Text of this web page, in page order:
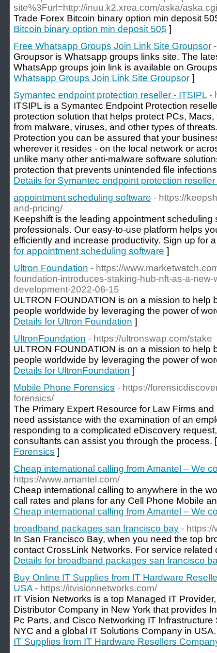
site%3Furl=http://inuu.k2.xrea.com/aska/aska.cgi
Trade Forex Bitcoin binary option min deposit
Bitcoin binary option min deposit 50$ ]
Free Whatsapp Groups Join Link Site Groupsor
Groupsor is Whatsapp groups links site. The
WhatsApp groups join link is available on
Whatsapp Groups Join Link Site Groupsor ]
Symantec endpoint protection reseller - ITSIPL -
ITSIPL is a Symantec Endpoint Protection
protection solution that helps protect PCs,
from malware, viruses, and other types of
Protection you can be assured that your
wherever it resides - on the local network or
unlike many other anti-malware software
protection that prevents unintended file
Details for Symantec endpoint protection reseller
appointment scheduling software - https://
and-pricing/
Keepshift is the leading appointment
professionals. Our easy-to-use platform helps
efficiently and increase productivity. Sign up for
for appointment scheduling software ]
Ultron Foundation - https://
foundation-introduces-staking-hub-nft-as-a-
development-2022-06-15
ULTRON FOUNDATION is on a mission to help
people worldwide by leveraging the power of
Details for Ultron Foundation ]
UltronFoundation - https://ultronswap.com/stake
ULTRON FOUNDATION is on a mission to help
people worldwide by leveraging the power of
Details for UltronFoundation ]
Mobile Phone Forensics - https://
forensics/
The Primary Expert Resource for Law Firms
need assistance with the examination of an
responding to a complicated eDiscovery
consultants can assist you through the process.
Forensics ]
Cheap international calling from Amantel – We
https://www.amantel.com/
Cheap international calling to anywhere in the
call rates and plans for any Cell Phone Mobile
Cheap international calling from Amantel – We
broadband packages san francisco bay -
In San Francisco Bay, when you need the top
contact CrossLink Networks. For service
Details for broadband packages san francisco
Buy Online IT Supplies from IT Hardware
USA - https://itvisionnetworks.com/
IT Vision Networks is a top Managed IT
Distributor Company in New York that provides
Pc Parts, and Cisco Networking IT
NYC and a global IT Solutions Company in
IT Supplies from IT Hardware Resellers